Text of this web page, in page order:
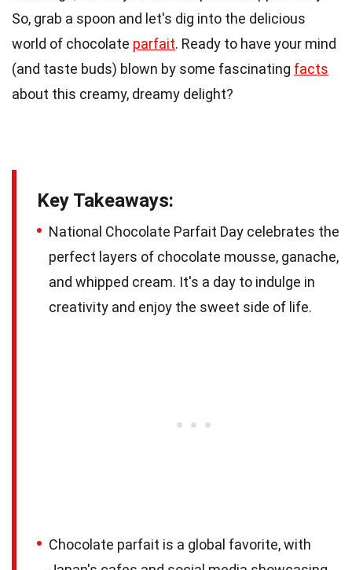
So, grab a spoon and let's dig into the delicious
world of chocolate parfait. Ready to have your mind
(and taste buds) blown by some fascinating facts
about this creamy, dreamy delight?
Key Takeaways:
National Chocolate Parfait Day celebrates the
perfect layers of chocolate mousse, ganache,
and whipped cream. It's a day to indulge in
creativity and enjoy the sweet side of life.
Chocolate parfait is a global favorite, with